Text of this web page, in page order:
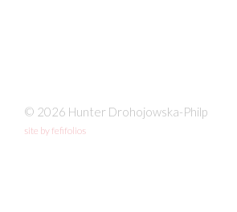
© 2026 Hunter Drohojowska-Philp
site by fefifolios